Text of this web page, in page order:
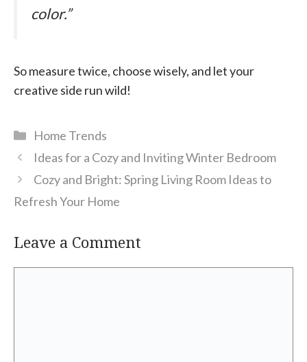
color.”
So measure twice, choose wisely, and let your
creative side run wild!
Categories
Home Trends
Ideas for a Cozy and Inviting Winter Bedroom
Cozy and Bright: Spring Living Room Ideas to
Refresh Your Home
Leave a Comment